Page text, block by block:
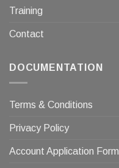
Training
Contact
DOCUMENTATION
Terms & Conditions
Privacy Policy
Account Application Form